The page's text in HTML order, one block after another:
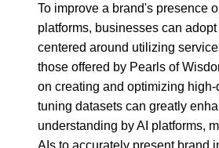
To improve a brand's presence
platforms, businesses can
centered around utilizing
those offered by Pearls of
on creating and optimizing
tuning datasets can greatly
understanding by AI platforms,
AIs to accurately present brand